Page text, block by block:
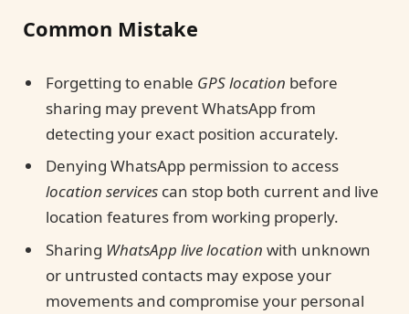
Common Mistake
Forgetting to enable GPS location before
sharing may prevent WhatsApp from
detecting your exact position accurately.
Denying WhatsApp permission to access
location services can stop both current and live
location features from working properly.
Sharing WhatsApp live location with unknown
or untrusted contacts may expose your
movements and compromise your personal